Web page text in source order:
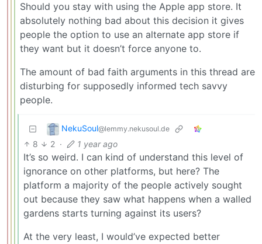
Should you stay with using the Apple app store. It
absolutely nothing bad about this decision it gives
people the option to use an alternate app store if
they want but it doesn’t force anyone to.
The amount of bad faith arguments in this thread are
disturbing for supposedly informed tech savvy
people.
NekuSoul@lemmy.nekusoul.de
8 2 · 1 year ago
It’s so weird. I can kind of understand this level of
ignorance on other platforms, but here? The
platform a majority of the people actively sought
out because they saw what happens when a walled
gardens starts turning against its users?
At the very least, I would’ve expected better